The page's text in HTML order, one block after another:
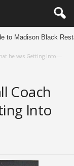
Madison Black
he was Getting Into —
Coach
Into